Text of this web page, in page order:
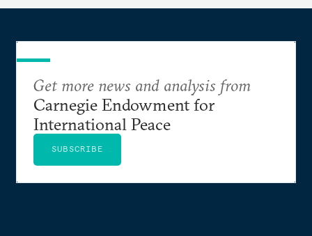
Get more news and analysis from
Carnegie Endowment for
International Peace
SUBSCRIBE